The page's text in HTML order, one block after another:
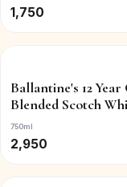
1,750
Ballantine's 12 Year
Blended Scotch
750ml
2,950